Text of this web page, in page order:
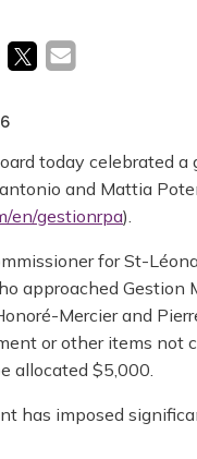
today celebrated
and Mattia
en/gestionrpa).
for St-
approached
Mercier and
or other items not
allocated $5,000.
has imposed